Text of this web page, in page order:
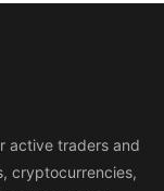
active traders and
cryptocurrencies,